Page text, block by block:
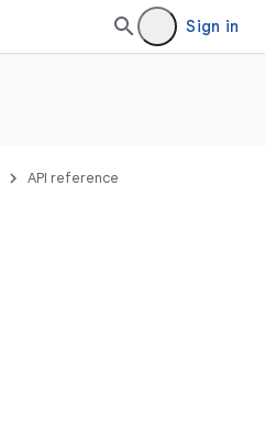
Sign in
API reference